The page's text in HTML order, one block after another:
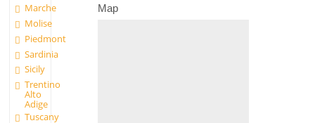
Marche
Molise
Piedmont
Sardinia
Sicily
Trentino
Alto
Adige
Tuscany
Map